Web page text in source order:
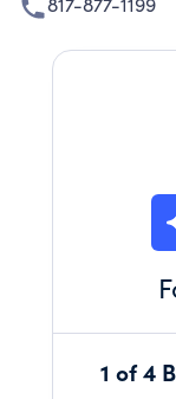
1 of 4